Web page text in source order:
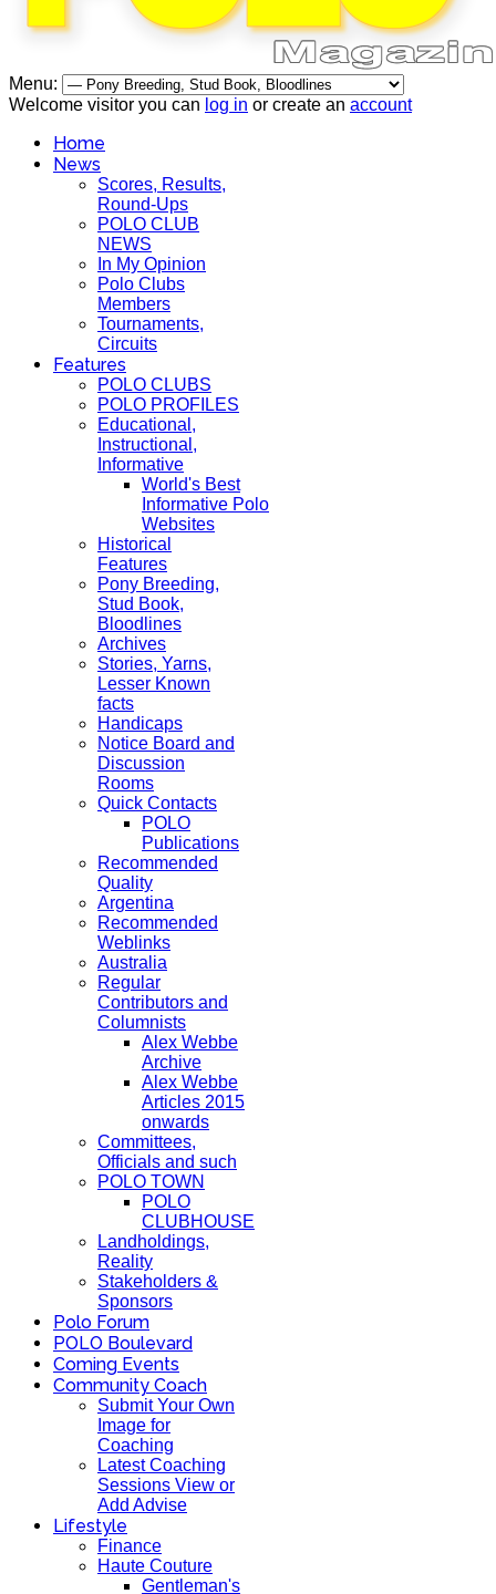
Menu:
Welcome visitor you can log in or create an account
Home
News
Scores, Results,
Round-Ups
POLO CLUB
NEWS
In My Opinion
Polo Clubs
Members
Tournaments,
Circuits
Features
POLO CLUBS
POLO PROFILES
Educational,
Instructional,
Informative
World's Best
Informative Polo
Websites
Historical
Features
Pony Breeding,
Stud Book,
Bloodlines
Archives
Stories, Yarns,
Lesser Known
facts
Handicaps
Notice Board and
Discussion
Rooms
Quick Contacts
POLO
Publications
Recommended
Quality
Argentina
Recommended
Weblinks
Australia
Regular
Contributors and
Columnists
Alex Webbe
Archive
Alex Webbe
Articles 2015
onwards
Committees,
Officials and such
POLO TOWN
POLO
CLUBHOUSE
Landholdings,
Reality
Stakeholders &
Sponsors
Polo Forum
POLO Boulevard
Coming Events
Community Coach
Submit Your Own
Image for
Coaching
Latest Coaching
Sessions View or
Add Advise
Lifestyle
Finance
Haute Couture
Gentleman's